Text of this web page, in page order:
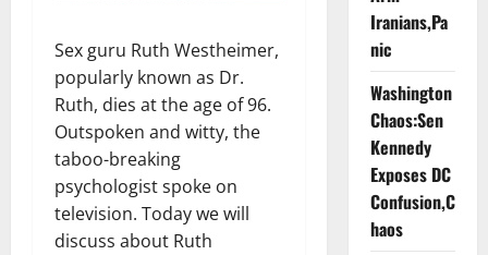
Sex guru Ruth Westheimer,
popularly known as Dr.
Ruth, dies at the age of 96.
Outspoken and witty, the
taboo-breaking
psychologist spoke on
television. Today we will
discuss about Ruth
Iranians,Pa
nic
Washington
Chaos:Sen
Kennedy
Exposes DC
Confusion,C
haos